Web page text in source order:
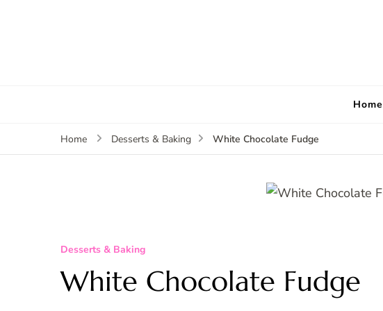
Home
Home Desserts & Baking White Chocolate Fudge
Desserts & Baking
White Chocolate Fudge